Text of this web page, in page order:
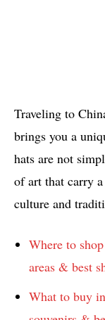
Traveling to
brings you a
hats are not
of art that carry
culture and
Where to
areas & best
What to buy